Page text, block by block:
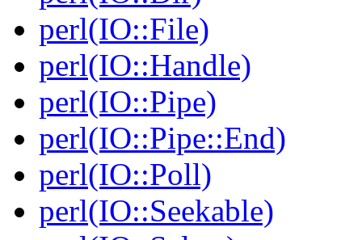
perl(IO::File)
perl(IO::Handle)
perl(IO::Pipe)
perl(IO::Pipe::End)
perl(IO::Poll)
perl(IO::Seekable)